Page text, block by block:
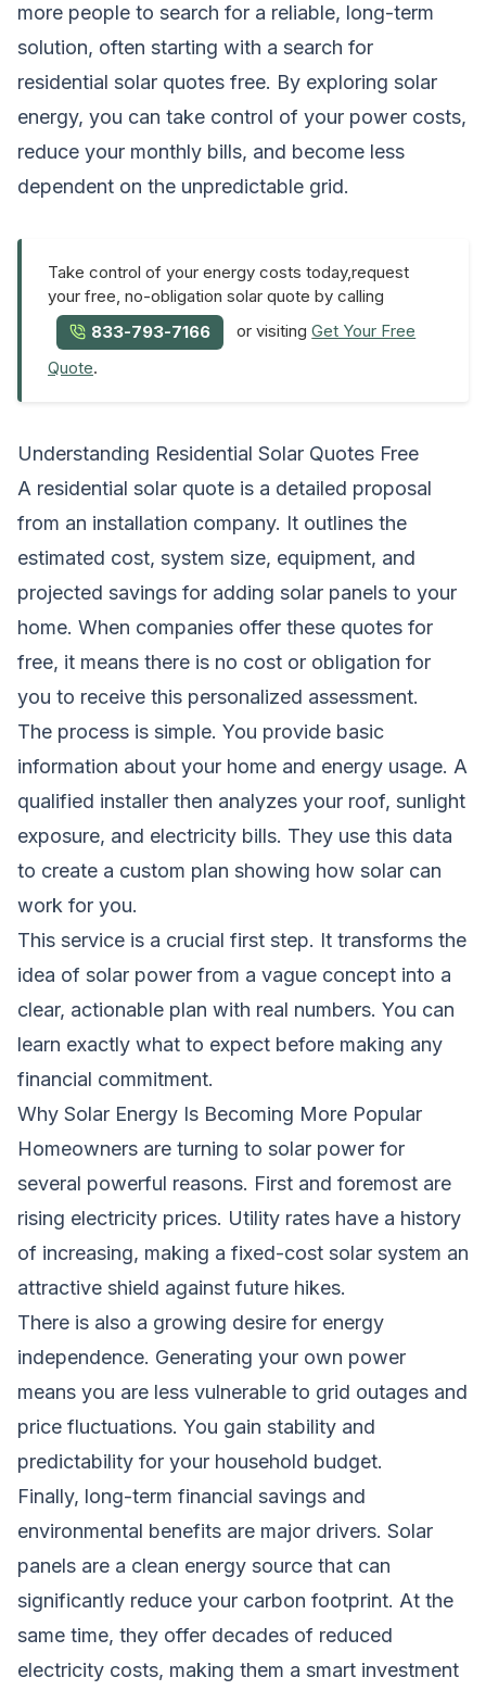
more people to search for a reliable, long-term
solution, often starting with a search for
residential solar quotes free. By exploring solar
energy, you can take control of your power costs,
reduce your monthly bills, and become less
dependent on the unpredictable grid.
Take control of your energy costs today,request
your free, no-obligation solar quote by calling
833-793-7166
or visitingGet Your Free
Quote.
Understanding Residential Solar Quotes Free
A residential solar quote is a detailed proposal
from an installation company. It outlines the
estimated cost, system size, equipment, and
projected savings for adding solar panels to your
home. When companies offer these quotes for
free, it means there is no cost or obligation for
you to receive this personalized assessment.
The process is simple. You provide basic
information about your home and energy usage. A
qualified installer then analyzes your roof, sunlight
exposure, and electricity bills. They use this data
to create a custom plan showing how solar can
work for you.
This service is a crucial first step. It transforms the
idea of solar power from a vague concept into a
clear, actionable plan with real numbers. You can
learn exactly what to expect before making any
financial commitment.
Why Solar Energy Is Becoming More Popular
Homeowners are turning to solar power for
several powerful reasons. First and foremost are
rising electricity prices. Utility rates have a history
of increasing, making a fixed-cost solar system an
attractive shield against future hikes.
There is also a growing desire for energy
independence. Generating your own power
means you are less vulnerable to grid outages and
price fluctuations. You gain stability and
predictability for your household budget.
Finally, long-term financial savings and
environmental benefits are major drivers. Solar
panels are a clean energy source that can
significantly reduce your carbon footprint. At the
same time, they offer decades of reduced
electricity costs, making them a smart investment